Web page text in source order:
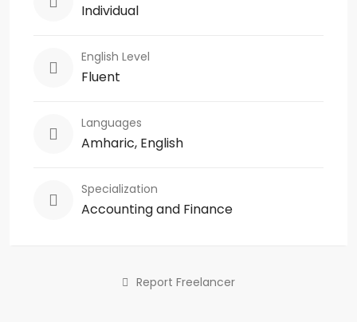
Individual
English Level
Fluent
Languages
Amharic, English
Specialization
Accounting and Finance
Report Freelancer